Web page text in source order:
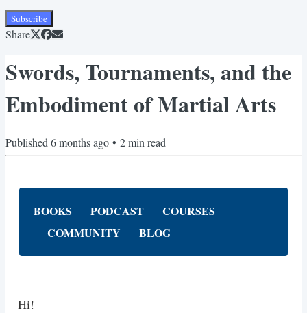
Subscribe
Share
Swords, Tournaments, and the
Embodiment of Martial Arts
Published 6 months ago • 2min read
BOOKS PODCAST
COURSES
COMMUNITY
BLOG
Hi!